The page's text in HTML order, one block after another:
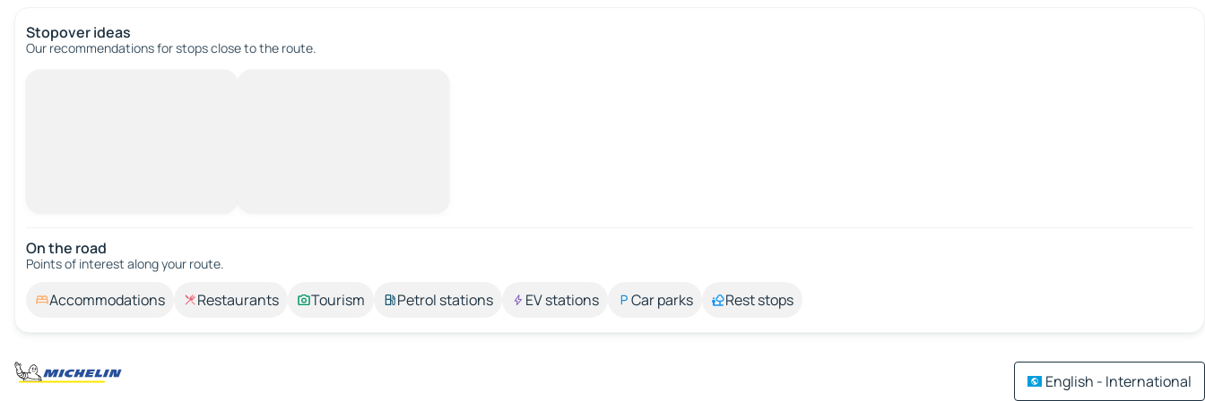
Stopover ideas
Our recommendations for stops close to the route.
On the road
Points of interest along your route.
Accommodations Restaurants Tourism Petrol stations EV stations Car parks Rest stops
English - International